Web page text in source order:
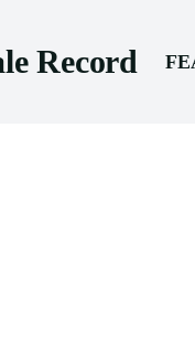
Record